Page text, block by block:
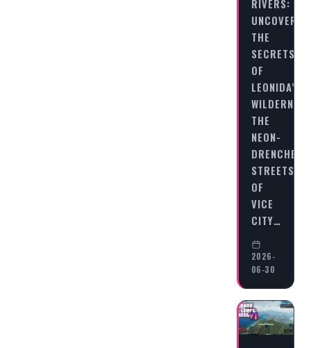
RIVERS:
THE
SECRETS
OF
LEONIDA’S
WILDERNESS
THE
NEON-
DRENCHED
STREETS
OF
VICE
CITY…
2026-
06-30